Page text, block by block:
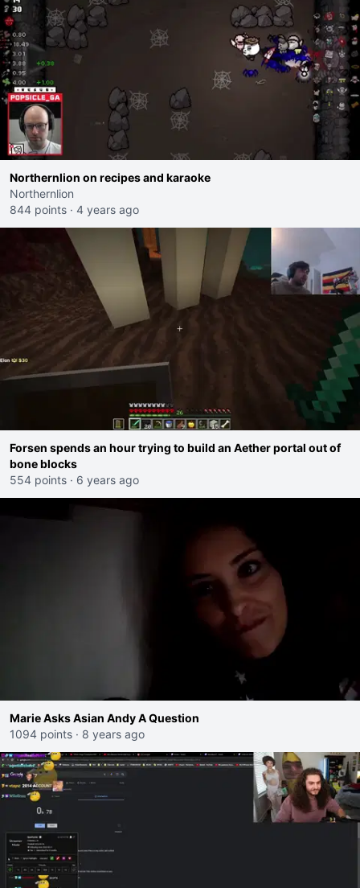
Northernlion on recipes and karaoke
Northernlion
844 points · 4 years ago
Forsen spends an hour trying to build an Aether portal out of
bone blocks
554 points · 6 years ago
Marie Asks Asian Andy A Question
1094 points · 8 years ago